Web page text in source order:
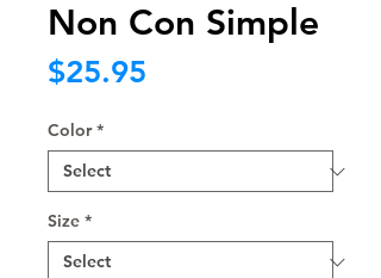
Non Con Simple
$25.95
Color *
Size *